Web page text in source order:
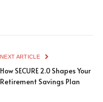
NEXT ARTICLE
How SECURE 2.0 Shapes Your
Retirement Savings Plan